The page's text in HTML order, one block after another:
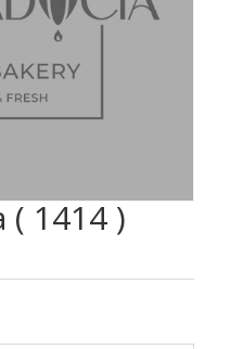
( 1414 )